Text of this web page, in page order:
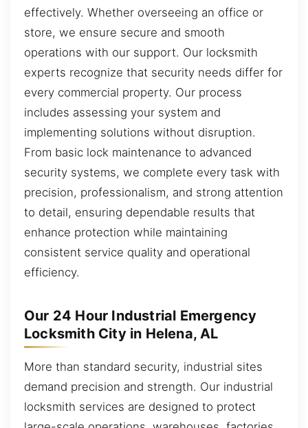
effectively. Whether overseeing an office or
store, we ensure secure and smooth
operations with our support. Our locksmith
experts recognize that security needs differ for
every commercial property. Our process
includes assessing your system and
implementing solutions without disruption.
From basic lock maintenance to advanced
security systems, we complete every task with
precision, professionalism, and strong attention
to detail, ensuring dependable results that
enhance protection while maintaining
consistent service quality and operational
efficiency.
Our 24 Hour Industrial Emergency
Locksmith City in Helena, AL
More than standard security, industrial sites
demand precision and strength. Our industrial
locksmith services are designed to protect